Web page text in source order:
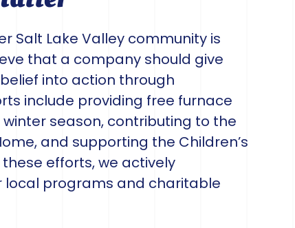
Salt Lake Valley community is
that a company should give
into action through
include providing free furnace
season, contributing to the
and supporting the Children’s
efforts, we actively
programs and charitable